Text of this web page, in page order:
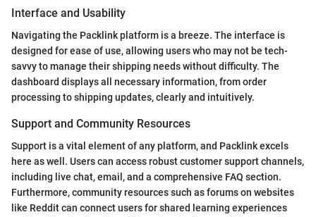
Interface and Usability
Navigating the Packlink platform is a breeze. The interface is
designed for ease of use, allowing users who may not be tech-
savvy to manage their shipping needs without difficulty. The
dashboard displays all necessary information, from order
processing to shipping updates, clearly and intuitively.
Support and Community Resources
Support is a vital element of any platform, and Packlink excels
here as well. Users can access robust customer support channels,
including live chat, email, and a comprehensive FAQ section.
Furthermore, community resources such as forums on websites
like Reddit can connect users for shared learning experiences